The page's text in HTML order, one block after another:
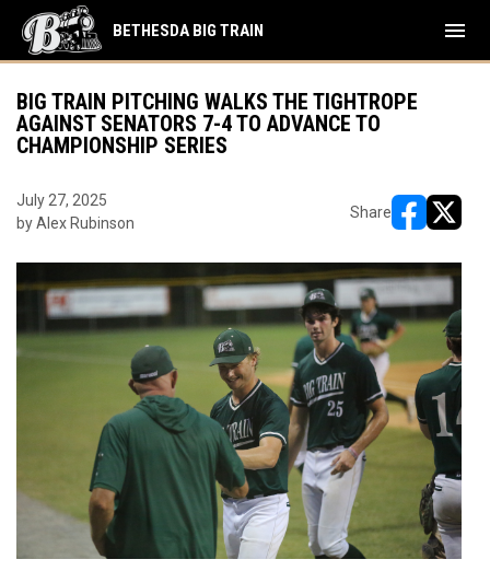
BETHESDA BIG TRAIN menu
BIG TRAIN PITCHING WALKS THE TIGHTROPE
AGAINST SENATORS 7-4 TO ADVANCE TO
CHAMPIONSHIP SERIES
July 27, 2025
by Alex Rubinson
Share